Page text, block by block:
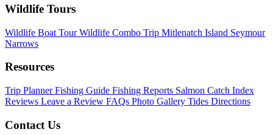
Wildlife Tours
Wildlife Boat TourWildlife Combo Trip Mitlenatch Island Seymour
Narrows
Resources
Trip PlannerFishing Guide Fishing Reports Salmon Catch Index
Reviews Leave a Review FAQs Photo Gallery Tides Directions
Contact Us